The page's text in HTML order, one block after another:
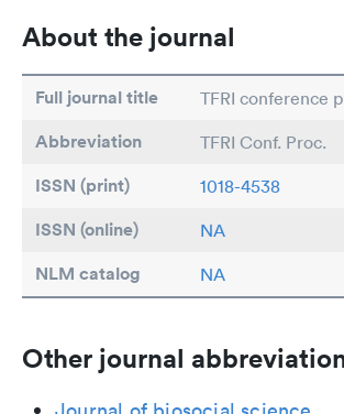
About the journal
Full journal title TFRI conference
Abbreviation TFRI Conf. Proc.
ISSN (print) 1018-4538
ISSN (online) NA
NLM catalog NA
Other journal